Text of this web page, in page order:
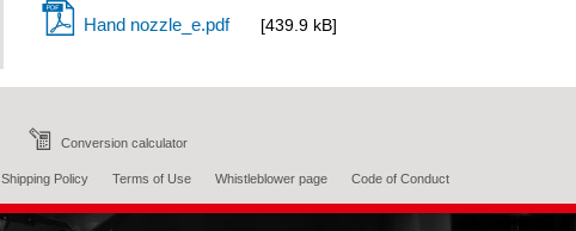
Hand nozzle_e.pdf [439.9 kB]
Conversion calculator
Shipping Policy Terms of Use Whistleblower page Code of Conduct